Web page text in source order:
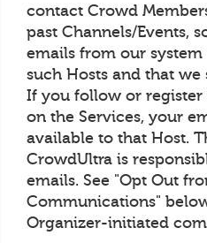
contact Crowd
past Channels/Events,
emails from our
such Hosts and that we
If you follow or register
on the Services, your
available to that Host.
CrowdUltra is
emails. See "Opt Out
Communications"
Organizer-initiated